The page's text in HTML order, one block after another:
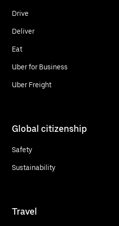
Drive
Deliver
Eat
Uber for Business
Uber Freight
Global citizenship
Safety
Sustainability
Travel